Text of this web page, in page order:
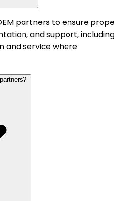
partners to ensure
and support, including
and service where